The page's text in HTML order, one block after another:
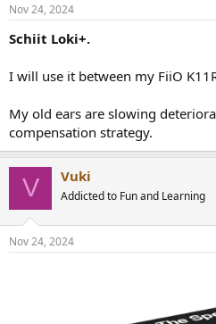
Nov 24, 2024
Schiit Loki+.
I will use it between my FiiO
My old ears are slowing
compensation strategy.
V Vuki
Addicted to Fun and Learning
Nov 24, 2024